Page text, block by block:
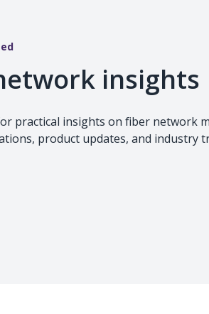
insights
practical insights on fiber network
product updates, and industry